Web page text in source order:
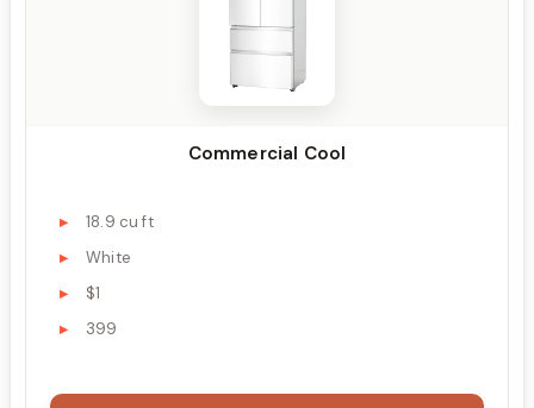
Commercial Cool
18.9 cu ft
White
$1
399